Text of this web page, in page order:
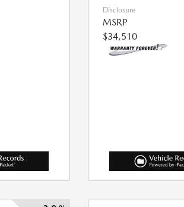
Disclosure
MSRP
$34,510